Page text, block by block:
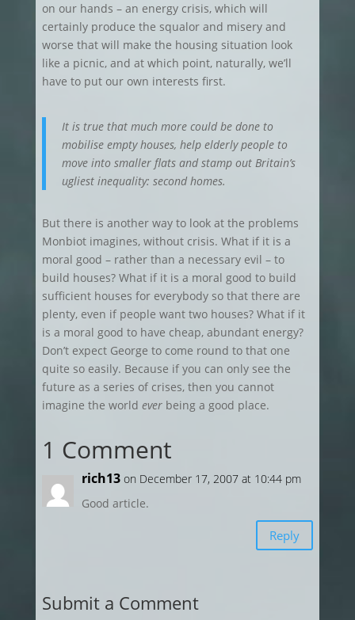
on our hands – an energy crisis, which will
certainly produce the squalor and misery and
worse that will make the housing situation look
like a picnic, and at which point, naturally, we’ll
have to put our own interests first.
It is true that much more could be done to
mobilise empty houses, help elderly people to
move into smaller flats and stamp out Britain’s
ugliest inequality: second homes.
But there is another way to look at the problems
Monbiot imagines, without crisis. What if it is a
moral good – rather than a necessary evil – to
build houses? What if it is a moral good to build
sufficient houses for everybody so that there are
plenty, even if people want two houses? What if it
is a moral good to have cheap, abundant energy?
Don’t expect George to come round to that one
quite so easily. Because if you can only see the
future as a series of crises, then you cannot
imagine the world ever being a good place.
1 Comment
rich13 on December 17, 2007 at 10:44 pm
Good article.
Reply
Submit a Comment